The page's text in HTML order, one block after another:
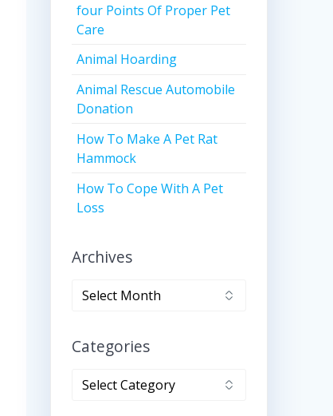
four Points Of Proper Pet
Care
Animal Hoarding
Animal Rescue Automobile
Donation
How To Make A Pet Rat
Hammock
How To Cope With A Pet
Loss
Archives
Archives
Categories
Categories